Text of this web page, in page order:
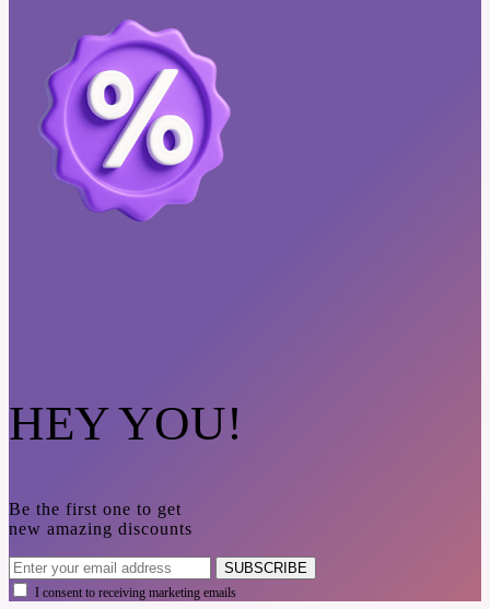
HEY YOU!
Be the first one to get
new amazing discounts
SUBSCRIBE
I consent to receiving marketing emails